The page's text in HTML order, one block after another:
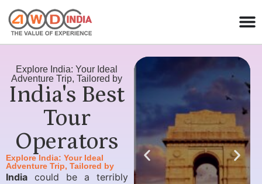
Explore India: Your Ideal
Adventure Trip, Tailored by
India's Best
Tour
Operators
Explore India: Your Ideal
Adventure Trip, Tailored by
India could be a terribly